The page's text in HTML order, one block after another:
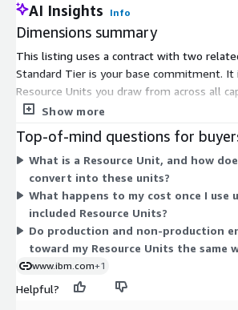
AI Insights Info
Dimensions summary
This listing uses a contract with two
Standard Tier is your base commitment. It
Resource Units you draw from across all
units power transactions, events, API calls,
that support them. You spend from one
than buying each capability separately. The
applies when your usage exceeds the
the extra units beyond your commitment.
baseline, and overage covers consumption
Show more
Top-of-mind questions for
What is a Resource Unit, and how
convert into these units?
What happens to my cost once I use
included Resource Units?
Do production and non-production
toward my Resource Units the same
www.ibm.com+1
Helpful?